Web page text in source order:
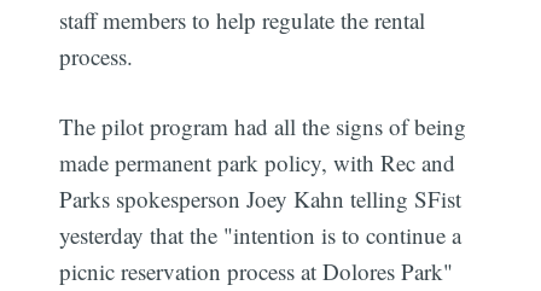
staff members to help regulate the rental
process.
The pilot program had all the signs of being
made permanent park policy, with Rec and
Parks spokesperson Joey Kahn telling SFist
yesterday that the "intention is to continue a
picnic reservation process at Dolores Park"